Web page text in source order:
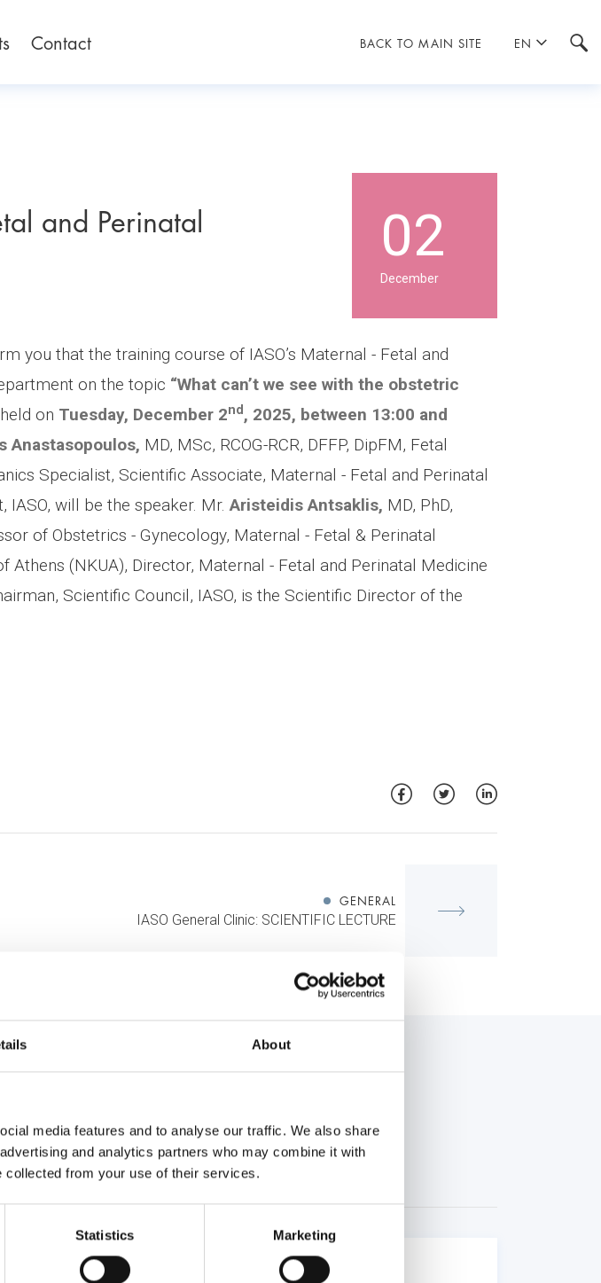
About
media features and to analyse our traffic. We also share
and analytics partners who may combine it with
collected from your use of their services.
Statistics Marketing
BACK TO MAIN SITE EN
Contact
02
December
and Perinatal
you that the training course of IASO’s Maternal - Fetal and
on the topic “What can’t we see with the obstetric
on Tuesday, December 2nd , 2025, between 13:00 and
Anastasopoulos, MD, MSc, RCOG-RCR, DFFP, DipFM, Fetal
Specialist, Scientific Associate, Maternal - Fetal and Perinatal
IASO, will be the speaker. Mr.Aristeidis Antsaklis, MD, PhD,
of Obstetrics - Gynecology, Maternal - Fetal & Perinatal
Athens (NKUA), Director, Maternal - Fetal and Perinatal Medicine
Scientific Council, IASO, is the Scientific Director of the
GENERAL
IASO General Clinic: SCIENTIFIC LECTURE